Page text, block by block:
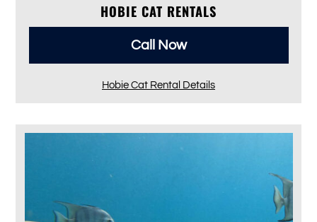
HOBIE CAT RENTALS
Call Now
Hobie Cat Rental Details